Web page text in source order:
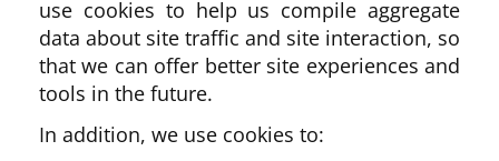
use cookies to help us compile aggregate
data about site traffic and site interaction, so
that we can offer better site experiences and
tools in the future.
In addition, we use cookies to: